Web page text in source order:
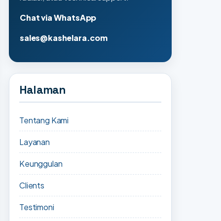
Chat via WhatsApp
sales@kashelara.com
Halaman
Tentang Kami
Layanan
Keunggulan
Clients
Testimoni